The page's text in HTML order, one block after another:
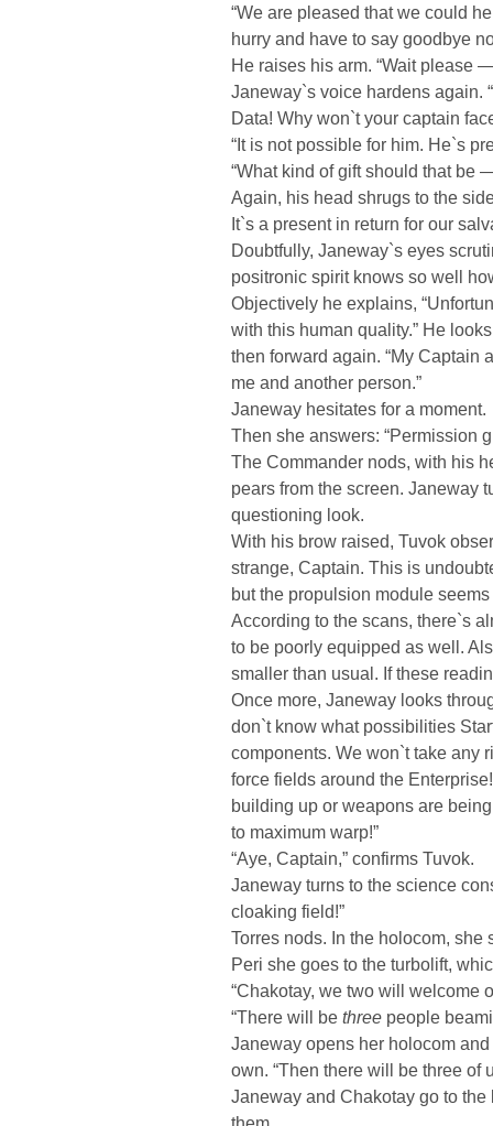
“We are pleased that we could
hurry and have to say goodbye
He raises his arm. “Wait please
Janeway`s voice hardens again.
Data! Why won`t your captain
“It is not possible for him. He`s
“What kind of gift should that be
Again, his head shrugs to the
It`s a present in return for our
Doubtfully, Janeway`s eyes
positronic spirit knows so well
Objectively he explains,
with this human quality.” He
then forward again. “My Captain
me and another person.”
Janeway hesitates for a moment.
Then she answers: “Permission
The Commander nods, with his
pears from the screen. Janeway
questioning look.
With his brow raised, Tuvok
strange, Captain. This is
but the propulsion module
According to the scans, there`s
to be poorly equipped as well.
smaller than usual. If these
Once more, Janeway looks
don`t know what possibilities
components. We won`t take any
force fields around the
building up or weapons are
to maximum warp!”
“Aye, Captain,” confirms Tuvok.
Janeway turns to the science
cloaking field!”
Torres nods. In the holocom, she
Peri she goes to the turbolift,
“Chakotay, we two will welcome
“There will be three people
Janeway opens her holocom
own. “Then there will be three of
Janeway and Chakotay go to